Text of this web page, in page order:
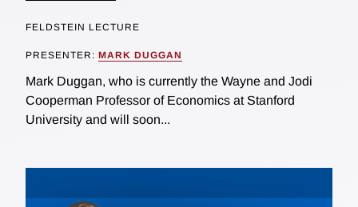
FELDSTEIN LECTURE
PRESENTER: MARK DUGGAN
Mark Duggan, who is currently the Wayne and Jodi
Cooperman Professor of Economics at Stanford
University and will soon...